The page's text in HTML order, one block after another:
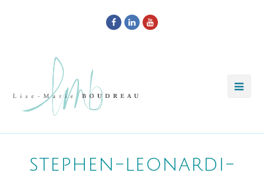
Facebook
LinkedInYoutube
stephen-leonardi-